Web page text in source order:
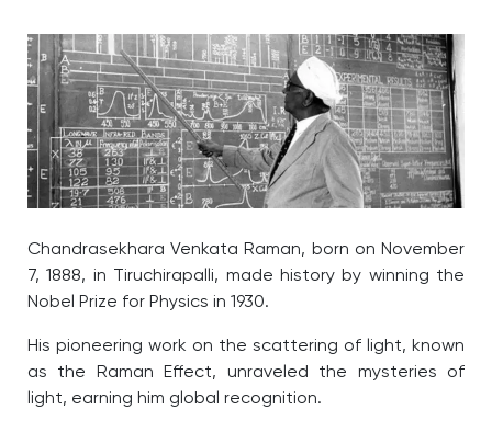
Chandrasekhara Venkata Raman, born on November
7, 1888, in Tiruchirapalli, made history by winning the
Nobel Prize for Physics in 1930.
His pioneering work on the scattering of light, known
as the Raman Effect, unraveled the mysteries of
light, earning him global recognition.